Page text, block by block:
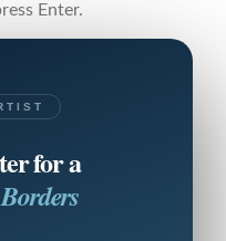
Enter.
for a